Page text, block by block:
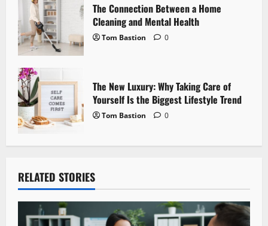
The Connection Between a Home
Cleaning and Mental Health
Tom Bastion 0
The New Luxury: Why Taking Care of
Yourself Is the Biggest Lifestyle Trend
Tom Bastion 0
RELATED STORIES